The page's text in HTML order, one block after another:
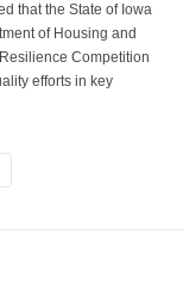
that the State of Iowa
of Housing and
Competition
efforts in key